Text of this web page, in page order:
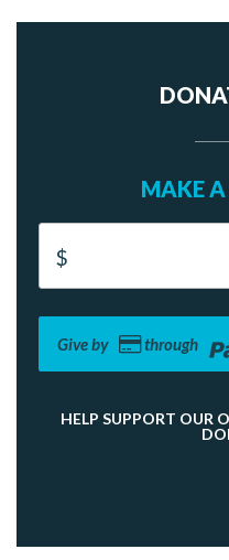
MAKE
Give by through
HELP SUPPORT OUR